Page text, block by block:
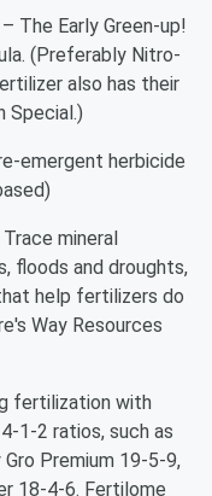
The Early Green-up!
(Preferably Nitro-
also has their
Special.)
emergent herbicide
mineral
floods and droughts,
help fertilizers do
Way Resources
fertilization with
1-2 ratios, such as
Premium 19-5-9,
18-4-6. Fertilome